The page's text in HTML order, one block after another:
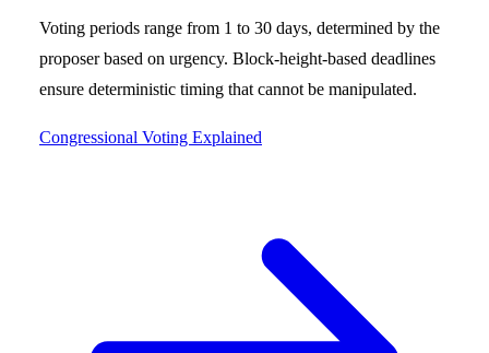
Voting periods range from 1 to 30 days, determined by the
proposer based on urgency. Block-height-based deadlines
ensure deterministic timing that cannot be manipulated.
Congressional Voting Explained